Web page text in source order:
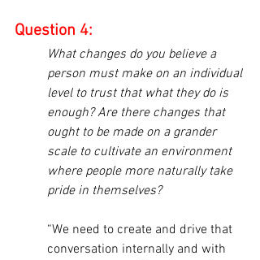
Question 4:
What changes do you believe a
person must make on an individual
level to trust that what they do is
enough? Are there changes that
ought to be made on a grander
scale to cultivate an environment
where people more naturally take
pride in themselves?
“We need to create and drive that
conversation internally and with